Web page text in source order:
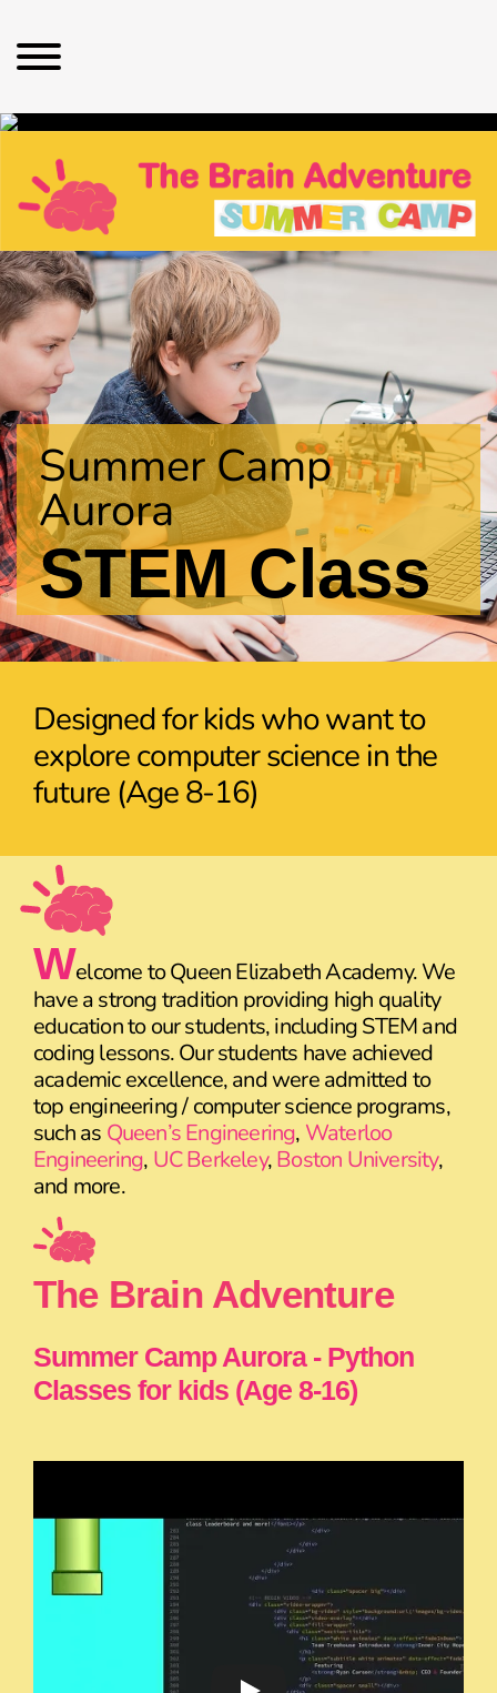
Summer Camp
Aurora
STEM Class
Designed for kids who want to
explore computer science in the
future (Age 8-16)
Welcome to Queen Elizabeth Academy. We
have a strong tradition providing high quality
education to our students, including STEM and
coding lessons. Our students have achieved
academic excellence, and were admitted to
top engineering / computer science programs,
such as Queen’s Engineering, Waterloo
Engineering, UC Berkeley,Boston University,
and more.
The Brain Adventure
Summer Camp Aurora - Python
Classes for kids (Age 8-16)